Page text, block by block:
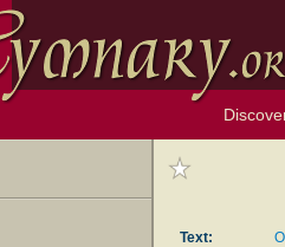
Text: